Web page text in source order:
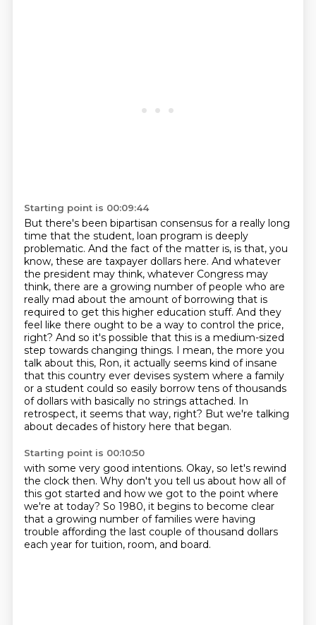
Starting point is 00:09:44
But there's been bipartisan consensus for a really long
time that the student, loan program is deeply
problematic. And the fact of the matter is, is that, you
know, these are taxpayer dollars here. And whatever
the president may think, whatever Congress may
think, there are a growing number of people who are
really mad about the amount of borrowing that is
required to get this higher education stuff. And they
feel like there ought to be a way to control the price,
right? And so it's possible that this is a medium-sized
step towards changing things. I mean, the more you
talk about this, Ron, it actually seems kind of insane
that this country ever devises system where a family
or a student could so easily borrow tens of thousands
of dollars with basically no strings attached. In
retrospect, it seems that way, right? But we're talking
about decades of history here that began.
Starting point is 00:10:50
with some very good intentions. Okay, so let's rewind
the clock then. Why don't you tell us about how all of
this got started and how we got to the point where
we're at today? So 1980, it begins to become clear
that a growing number of families were having
trouble affording the last couple of thousand dollars
each year for tuition, room, and board.